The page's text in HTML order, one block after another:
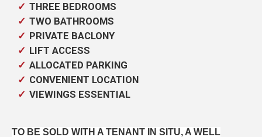
THREE BEDROOMS
TWO BATHROOMS
PRIVATE BACLONY
LIFT ACCESS
ALLOCATED PARKING
CONVENIENT LOCATION
VIEWINGS ESSENTIAL
TO BE SOLD WITH A TENANT IN SITU, A WELL